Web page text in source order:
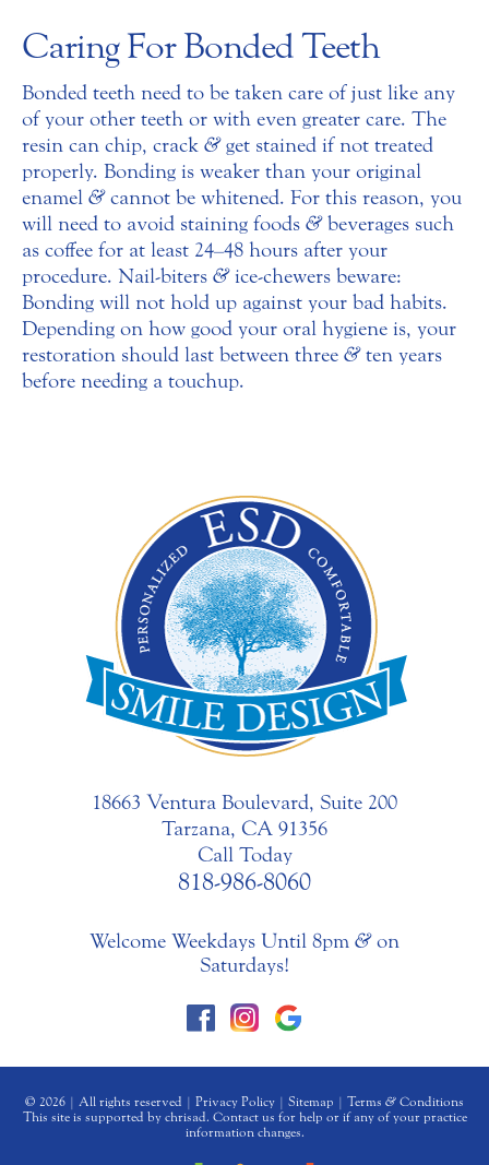
Caring For Bonded Teeth
Bonded teeth need to be taken care of just like any
of your other teeth or with even greater care. The
resin can chip, crack &get stained if not treated
properly. Bonding is weaker than your original
enamel &cannot be whitened. For this reason, you
will need to avoid staining foods &beverages such
as coffee for at least 24–48 hours after your
procedure. Nail-biters &ice-chewers beware:
Bonding will not hold up against your bad habits.
Depending on how good your oral hygiene is, your
restoration should last between three &ten years
before needing a touchup.
18663 Ventura Boulevard, Suite 200
Tarzana, CA 91356
Call Today
818-986-8060
Welcome Weekdays Until 8pm &on
Saturdays!
© 2026 | All rights reserved | Privacy Policy | Sitemap | Terms & Conditions
This site is supported by chrisad. Contact us for help or if any of your practice
information changes.